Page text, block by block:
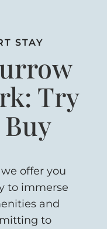
STAY
Try
offer you
to immerse
and
to